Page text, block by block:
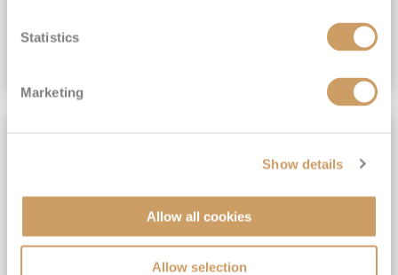
Statistics
Marketing
Show details
Allow all cookies
Allow selection